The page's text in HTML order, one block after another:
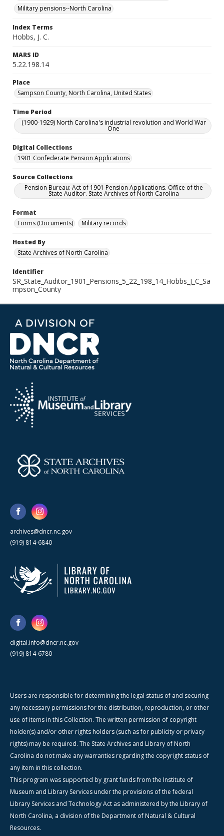
Military pensions--North Carolina
Index Terms
Hobbs, J. C.
MARS ID
5.22.198.14
Place
Sampson County, North Carolina, United States
Time Period
(1900-1929) North Carolina's industrial revolution and World War
One
Digital Collections
1901 Confederate Pension Applications
Source Collections
Pension Bureau: Act of 1901 Pension Applications. Office of the
State Auditor. State Archives of North Carolina
Format
Forms (Documents)
Military records
Hosted By
State Archives of North Carolina
Identifier
SR_State_Auditor_1901_Pensions_5_22_198_14_Hobbs_J_C_Sa
mpson_County
archives@dncr.nc.gov
(919) 814-6840
digital.info@dncr.nc.gov
(919) 814-6780
Users are responsible for determining the legal status of and securing
any necessary permissions for the distribution, reproduction, or other
use of items in this Collection. The written permission of copyright
holder(s) and/or other rights holders (such as for publicity or privacy
rights) may be required. The State Archives and Library of North
Carolina do not make any warranties regarding the copyright status of
any item in this collection.
This program was supported by grant funds from the Institute of
Museum and Library Services under the provisions of the federal
Library Services and Technology Act as administered by the Library of
North Carolina, a division of the Department of Natural & Cultural
Resources.